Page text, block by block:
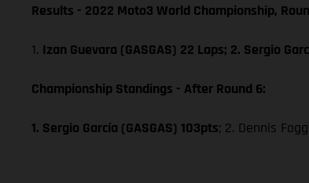
Results - 2022 Moto3 World Championship,
1. Izan Guevara (GASGAS) 22 Laps; 2. Sergio
Championship Standings - After Round 6:
1. Sergio García (GASGAS) 103pts; 2. Dennis